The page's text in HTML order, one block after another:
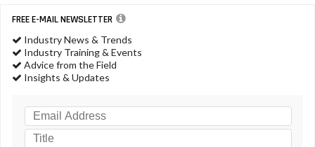
FREE E-MAIL NEWSLETTER
Industry News & Trends
Industry Training & Events
Advice from the Field
Insights & Updates